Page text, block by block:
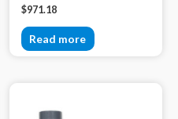
$971.18
Read more